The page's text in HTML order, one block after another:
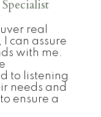
real
can assure
with me.
to listening
needs and
ensure a